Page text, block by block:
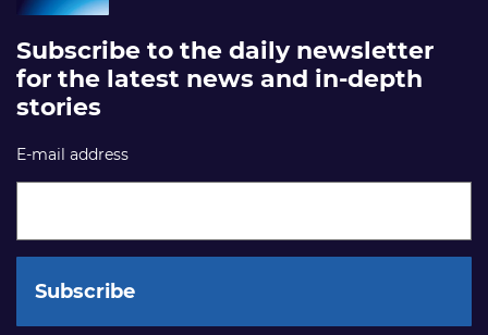
Subscribe to the daily newsletter
for the latest news and in-depth
stories
E-mail address